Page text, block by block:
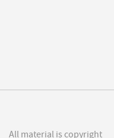
All material is copyright